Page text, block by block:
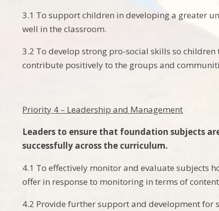
3.1 To support children in developing a greater
well in the classroom.
3.2 To develop strong pro-social skills so
contribute positively to the groups and
Priority 4 – Leadership and Management
Leaders to ensure that foundation subjects
successfully across the curriculum.
4.1 To effectively monitor and evaluate
offer in response to monitoring in terms of
4.2 Provide further support and development